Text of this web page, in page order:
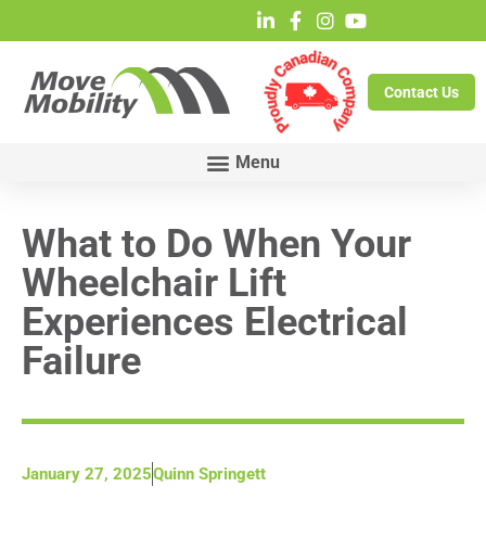
Contact Us
What to Do When Your
Wheelchair Lift
Experiences Electrical
Failure
January 27, 2025Quinn Springett